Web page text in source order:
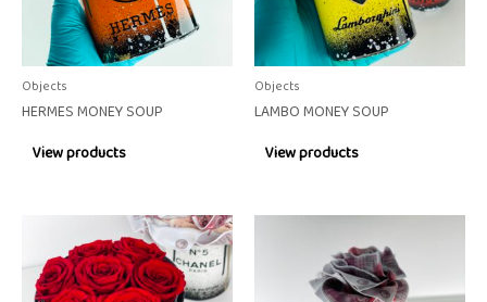
Objects
HERMES MONEY SOUP
View products
Objects
LAMBO MONEY SOUP
View products